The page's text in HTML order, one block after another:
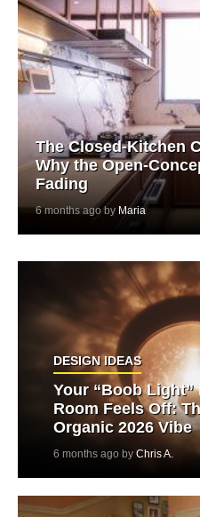
The Closed-Kitchen
Why the Open-
Fading
6 months ago by Maria
DESIGN IDEAS
Your “Boob Light”
Room Feels Off:
Organic 2026 Vibe
6 months ago by Chris A.